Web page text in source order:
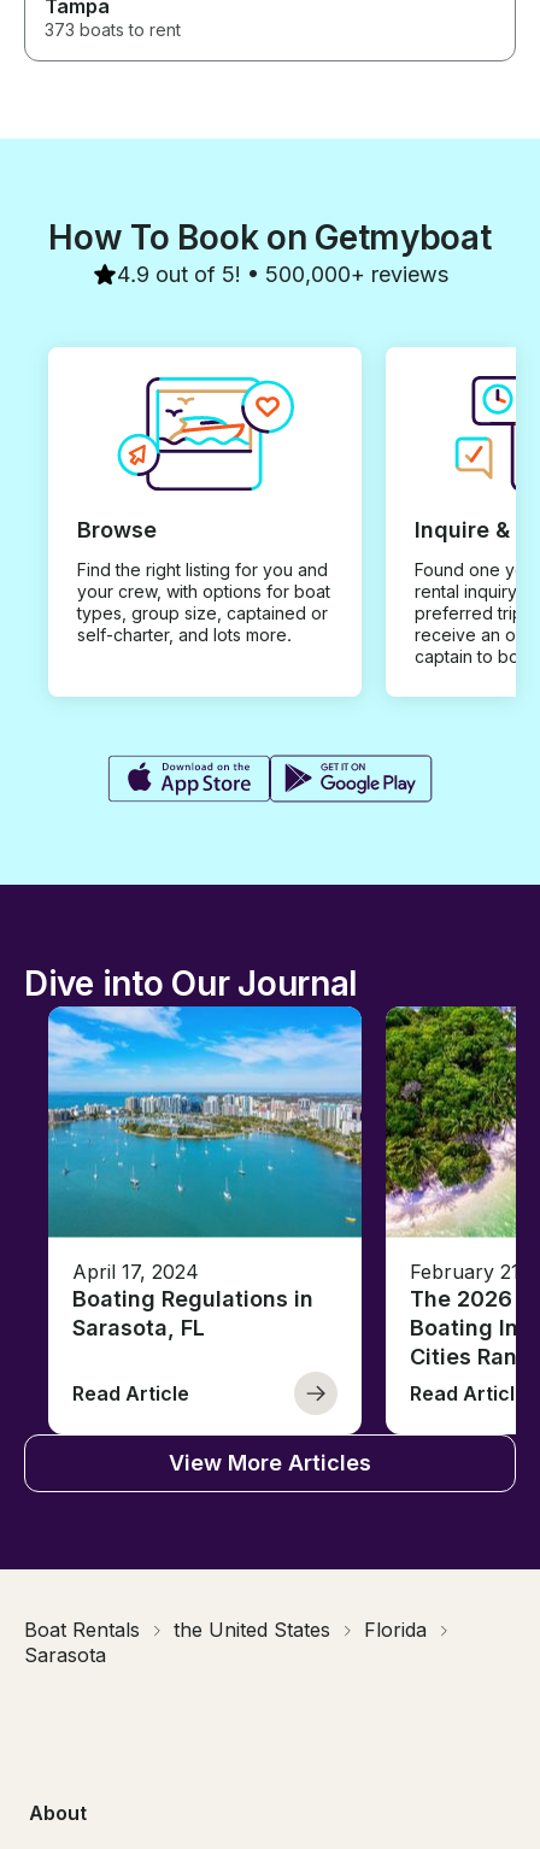
Tampa
373 boats to rent
How To Book on Getmyboat
4.9 out of 5! • 500,000+ reviews
Browse
Find the right listing for you and
your crew, with options for boat
types, group size, captained or
self-charter, and lots more.
Inquire &
Found one you
rental inquiry
preferred trip
receive an
captain to
Dive into Our Journal
April 17, 2024
Boating Regulations in
Sarasota, FL
Read Article
February 21,
The 2026
Boating
Cities
Read Article
View More Articles
Boat Rentals the United States
Florida
Sarasota
About